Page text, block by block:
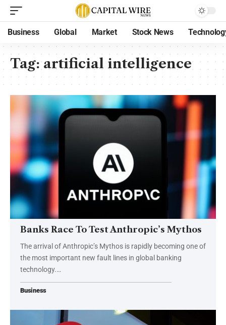
Business Global Market Stock News
Tag:artificial intelligence
Banks Race To Test Anthropic’s Mythos
The arrival of Anthropic’s Mythos is rapidly becoming one of
the most important new fault lines in global banking
technology.…
Business